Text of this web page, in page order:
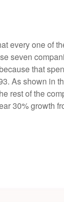
every one of
seven
that
As shown in
rest of the
30% growth